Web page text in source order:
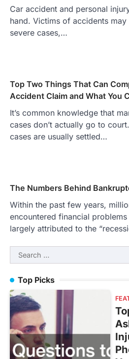
Car accident and personal
hand. Victims of accidents
severe cases,…
Top Two Things That Can
Accident Claim and What You
It’s common knowledge that
cases don’t actually go to
cases are usually settled…
The Numbers Behind
Within the past few years,
encountered financial
largely attributed to the
Search
for:
Top Picks